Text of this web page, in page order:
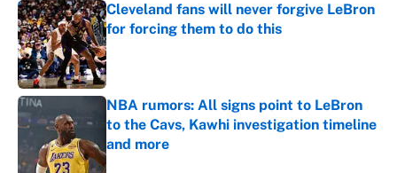
Cleveland fans will never forgive LeBron
for forcing them to do this
Published by on Invalid Date
NBA rumors: All signs point to LeBron
to the Cavs, Kawhi investigation timeline
and more
Published by on Invalid Date